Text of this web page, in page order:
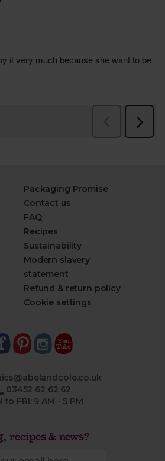
Packaging Promise
Contact us
FAQ
Recipes
Sustainability
Modern slavery
statement
Refund & return policy
Cookie settings
03452 62 62 62
to FRI: 9 AM - 5 PM
recipes & news?